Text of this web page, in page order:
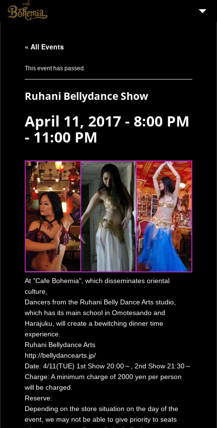
EVENTS
PARTY
ENGLISH
« All Events
This event has passed.
Ruhani Bellydance Show
April 11, 2017 - 8:00 PM
- 11:00 PM
At "Cafe Bohemia", which disseminates oriental
culture,
Dancers from the Ruhani Belly Dance Arts studio,
which has its main school in Omotesando and
Harajuku, will create a bewitching dinner time
experience.
Ruhani Bellydance Arts
http://bellydancearts.jp/
Date: 4/11(TUE) 1st Show 20:00～, 2nd Show 21:30～
Charge: A minimum charge of 2000 yen per person
will be charged.
Reserve:
Depending on the store situation on the day of the
event, we may not be able to give priority to seats